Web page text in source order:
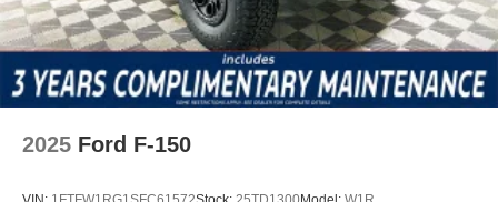
SiriusXM with 360L, providing crisp audio and intuitive
controls at your fingertips. The steering wheel-mounted
audio controls and trip computer keep essential functions
within easy reach, while remote keyless entry and power
accessories streamline daily routines.
Against competitors like the Chevrolet Silverado 1500 WT
2025 Ford F-150